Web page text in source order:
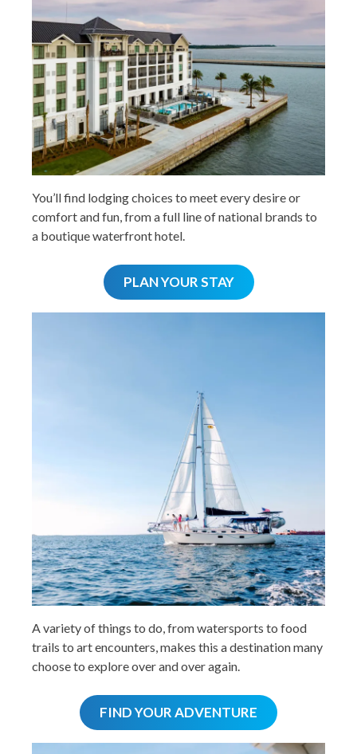
You’ll find lodging choices to meet every desire or
comfort and fun, from a full line of national brands to
a boutique waterfront hotel.
PLAN YOUR STAY
A variety of things to do, from watersports to food
trails to art encounters, makes this a destination many
choose to explore over and over again.
FIND YOUR ADVENTURE